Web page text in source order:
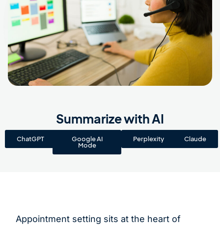
Summarize with AI
ChatGPT
Google AI
Mode
Perplexity Claude
Appointment setting sits at the heart of